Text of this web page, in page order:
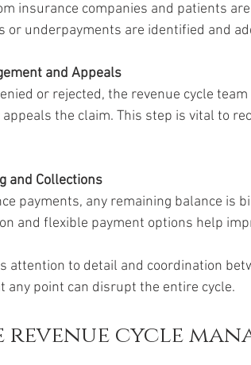
insurance companies and patients
or underpayments are identified and
and Appeals
or rejected, the revenue cycle
the claim. This step is vital to
and Collections
payments, any remaining balance is
and flexible payment options help
attention to detail and coordination
any point can disrupt the entire cycle.
revenue cycle